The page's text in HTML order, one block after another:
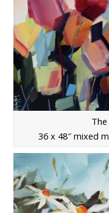
36 x 48″ mixed